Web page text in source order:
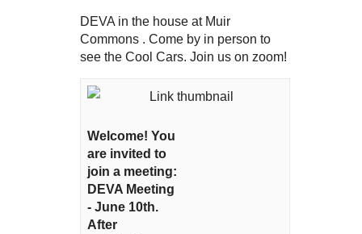
DEVA in the house at Muir
Commons . Come by in person to
see the Cool Cars. Join us on zoom!
Welcome! You
are invited to
join a meeting:
DEVA Meeting
- June 10th.
After